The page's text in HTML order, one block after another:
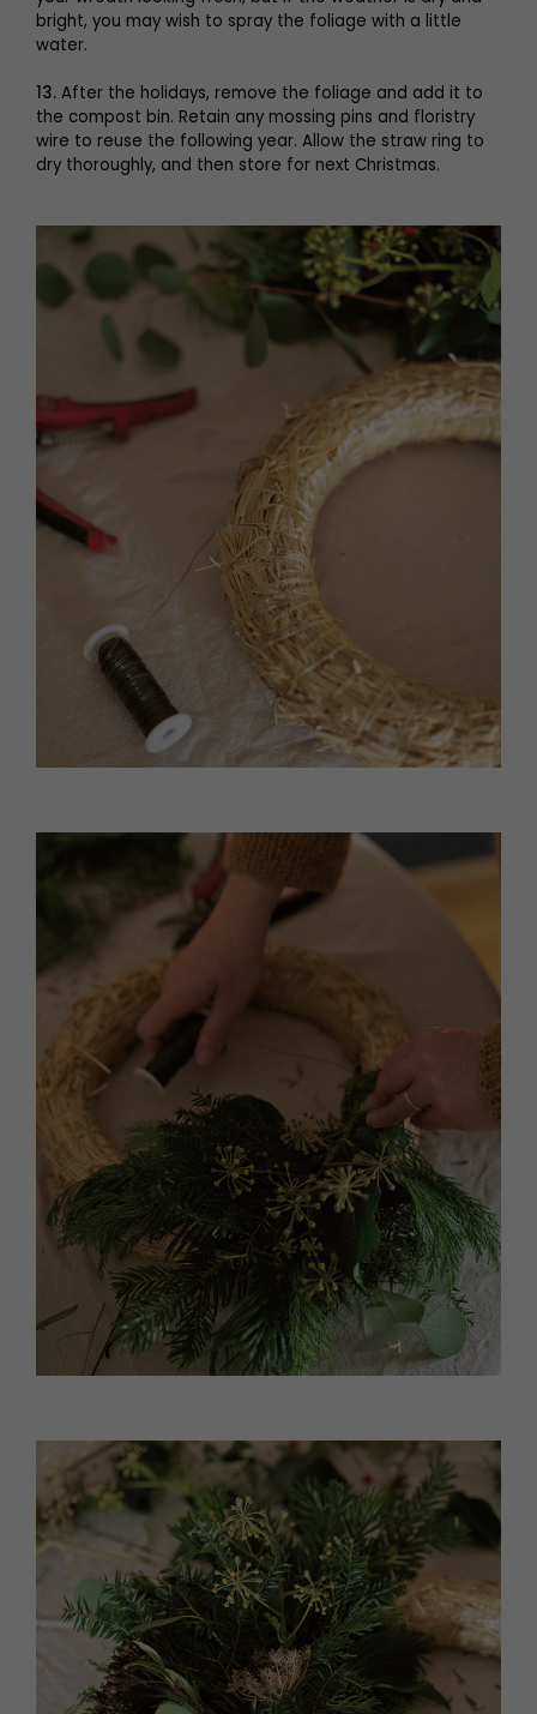
bright, you may wish to spray the foliage with a little
water.
13. After the holidays, remove the foliage and add it to
the compost bin. Retain any mossing pins and floristry
wire to reuse the following year. Allow the straw ring to
dry thoroughly, and then store for next Christmas.